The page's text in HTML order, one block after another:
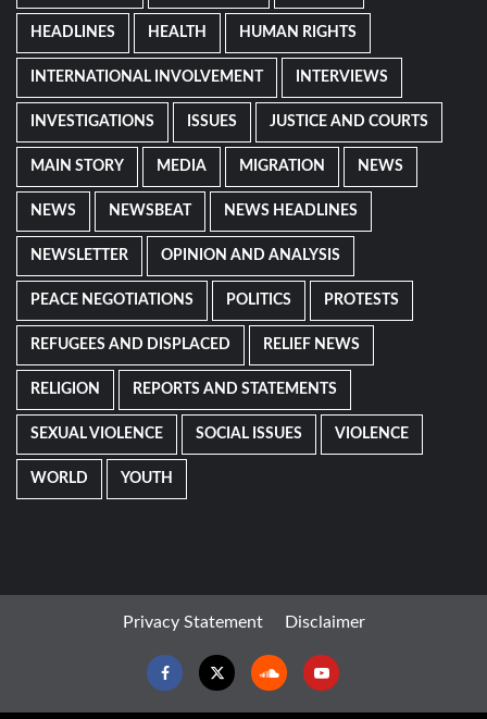
HEADLINES HEALTH HUMAN RIGHTS
INTERNATIONAL INVOLVEMENT INTERVIEWS
INVESTIGATIONS ISSUES JUSTICE AND COURTS
MAIN STORY MEDIA MIGRATION NEWS
NEWS NEWSBEAT NEWS HEADLINES
NEWSLETTER OPINION AND ANALYSIS
PEACE NEGOTIATIONS POLITICS PROTESTS
REFUGEES AND DISPLACED RELIEF NEWS
RELIGION REPORTS AND STATEMENTS
SEXUAL VIOLENCE SOCIAL ISSUES VIOLENCE
WORLD YOUTH
Privacy Statement Disclaimer
FacebookTwitter SoundcloudYoutube